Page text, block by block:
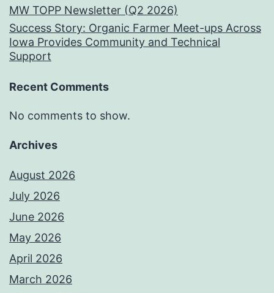
MW TOPP Newsletter (Q2 2026)
Success Story: Organic Farmer Meet-ups Across
Iowa Provides Community and Technical
Support
Recent Comments
No comments to show.
Archives
August 2026
July 2026
June 2026
May 2026
April 2026
March 2026